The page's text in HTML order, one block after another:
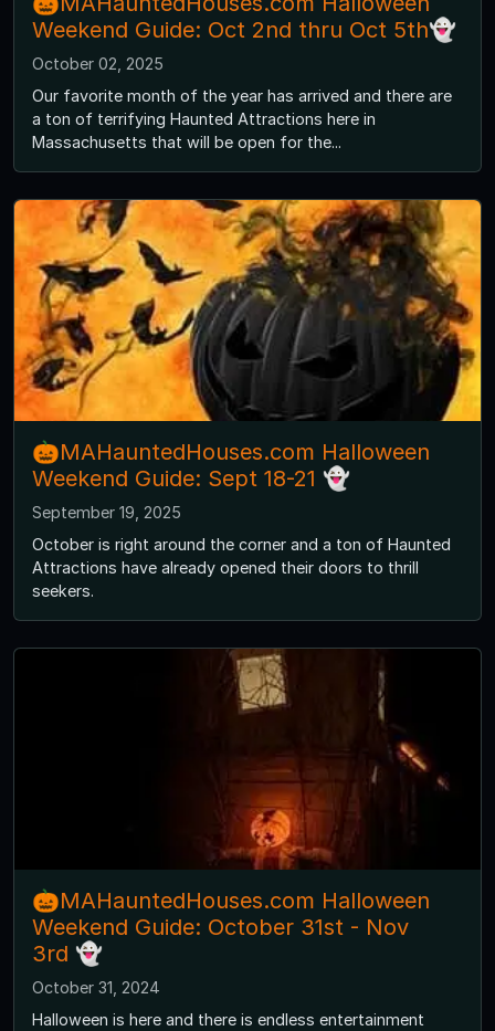
Weekend Guide: Oct 2nd thru Oct 5th👻
October 02, 2025
Our favorite month of the year has arrived and there are
a ton of terrifying Haunted Attractions here in
Massachusetts that will be open for the...
🎃MAHauntedHouses.com Halloween
Weekend Guide: Sept 18-21 👻
September 19, 2025
October is right around the corner and a ton of Haunted
Attractions have already opened their doors to thrill
seekers.
🎃MAHauntedHouses.com Halloween
Weekend Guide: October 31st - Nov
3rd 👻
October 31, 2024
Halloween is here and there is endless entertainment